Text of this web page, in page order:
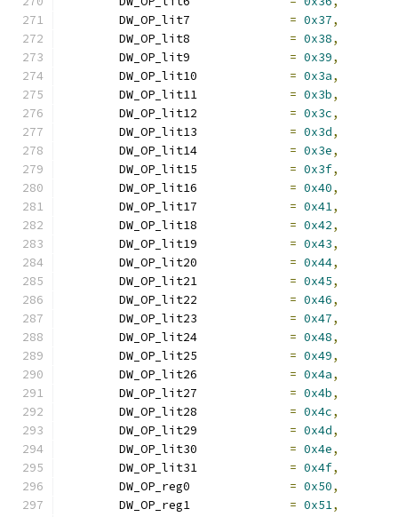
= 0x37,
= 0x38,
= 0x39,
= 0x3a,
= 0x3b,
= 0x3c,
= 0x3d,
= 0x3e,
= 0x3f,
= 0x40,
= 0x41,
= 0x42,
= 0x43,
= 0x44,
= 0x45,
= 0x46,
= 0x47,
= 0x48,
= 0x49,
= 0x4a,
= 0x4b,
= 0x4c,
= 0x4d,
= 0x4e,
= 0x4f,
= 0x50,
= 0x51,